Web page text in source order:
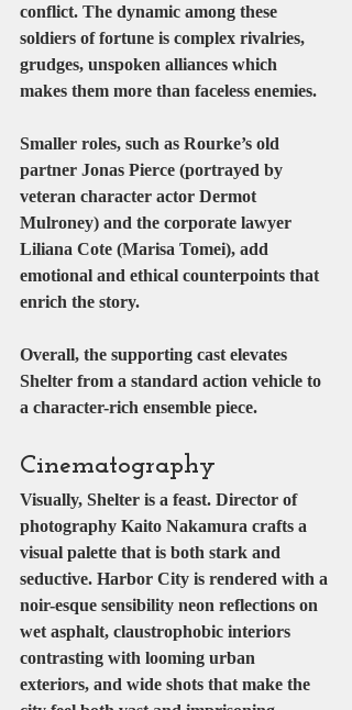
conflict. The dynamic among these
soldiers of fortune is complex rivalries,
grudges, unspoken alliances which
makes them more than faceless enemies.
Smaller roles, such as Rourke’s old
partner Jonas Pierce (portrayed by
veteran character actor Dermot
Mulroney) and the corporate lawyer
Liliana Cote (Marisa Tomei), add
emotional and ethical counterpoints that
enrich the story.
Overall, the supporting cast elevates
Shelter from a standard action vehicle to
a character-rich ensemble piece.
Cinematography
Visually, Shelter is a feast. Director of
photography Kaito Nakamura crafts a
visual palette that is both stark and
seductive. Harbor City is rendered with a
noir-esque sensibility neon reflections on
wet asphalt, claustrophobic interiors
contrasting with looming urban
exteriors, and wide shots that make the